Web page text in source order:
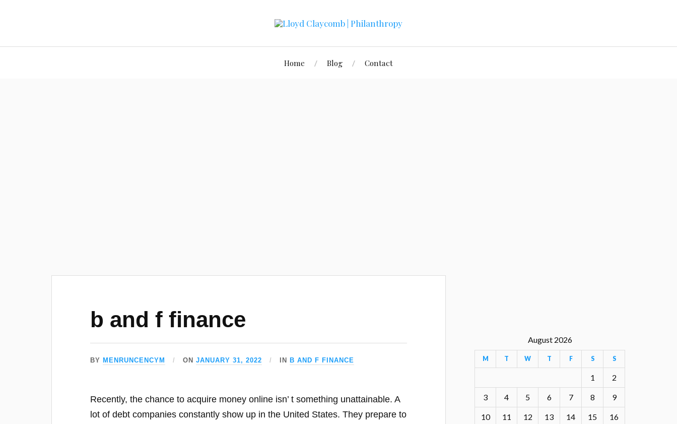
Home Blog Contact
b and f finance
BY MENRUNCENCYM ONJANUARY 31, 2022 IN B AND F FINANCE
Recently, the chance to acquire money online isn’ t something unattainable. A
lot of debt companies constantly show up in the United States. They prepare to
August 2026
M T W T F S S
1 2
3 4 5 6 7 8 9
10 11 12 13 14 15 16